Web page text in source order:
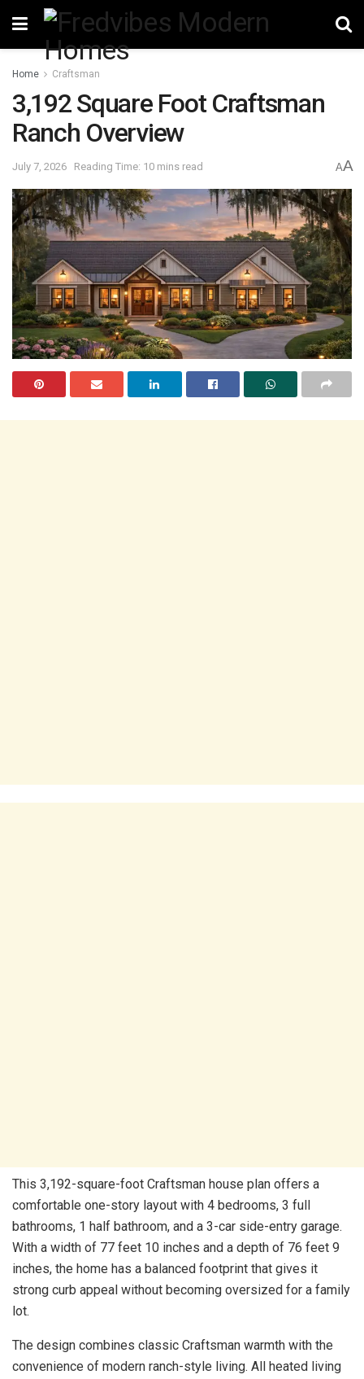
Home Craftsman
3,192 Square Foot Craftsman
Ranch Overview
July 7, 2026 Reading Time: 10 mins read AA
This 3,192-square-foot Craftsman house plan offers a
comfortable one-story layout with 4 bedrooms, 3 full
bathrooms, 1 half bathroom, and a 3-car side-entry garage.
With a width of 77 feet 10 inches and a depth of 76 feet 9
inches, the home has a balanced footprint that gives it
strong curb appeal without becoming oversized for a family
lot.
The design combines classic Craftsman warmth with the
convenience of modern ranch-style living. All heated living